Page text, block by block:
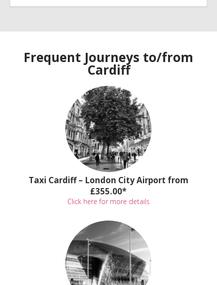
Frequent Journeys to/from
Cardiff
Taxi Cardiff – London City Airport from
£355.00*
Click here for more details